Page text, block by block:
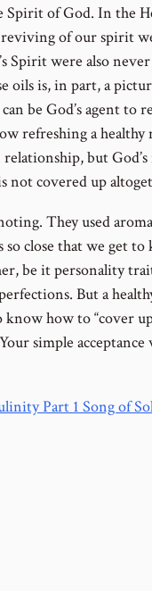
Spirit of God. In the
of our spirit
Spirit were also
oils is, in part, a
be God’s agent to
refreshing a healthy
relationship, but
not covered up
They used
close that we get to
be it personality
But a
how to “cover
simple
Part 1 Song of